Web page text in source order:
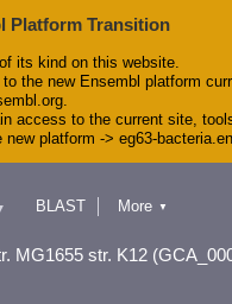
Platform Transition
its kind on this website.
the new Ensembl platform
access to the current site,
platform -> eg63-
BLAST
Downloads
Help & Docs
More ▼
MG1655 str. K12